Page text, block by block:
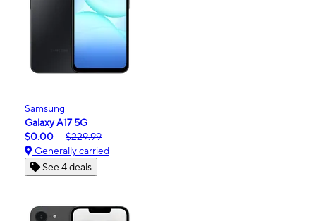
Samsung
Galaxy A17 5G
$0.00
$229.99
Generally carried
See 4 deals